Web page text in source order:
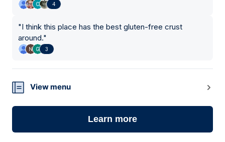
4
"I think this place has the best gluten-free crust
around."
3
View menu
Learn more